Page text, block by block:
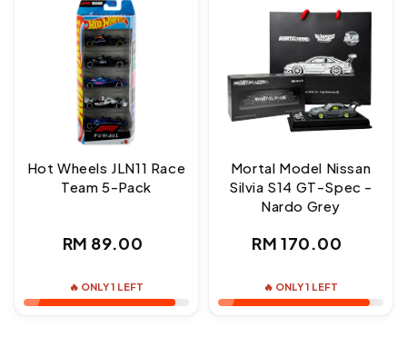
Hot Wheels JLN11 Race
Team 5-Pack
Regular
RM 89.00
🔥 ONLY 1 LEFT
Mortal Model Nissan
Silvia S14 GT-Spec -
Nardo Grey
Regular
RM 170.00
🔥 ONLY 1 LEFT